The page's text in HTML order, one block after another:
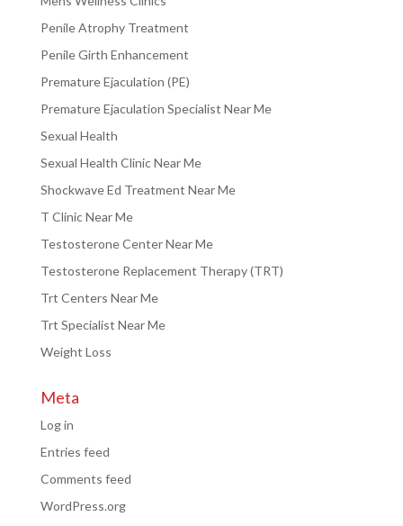
Penile Atrophy Treatment
Penile Girth Enhancement
Premature Ejaculation (PE)
Premature Ejaculation Specialist Near Me
Sexual Health
Sexual Health Clinic Near Me
Shockwave Ed Treatment Near Me
T Clinic Near Me
Testosterone Center Near Me
Testosterone Replacement Therapy (TRT)
Trt Centers Near Me
Trt Specialist Near Me
Weight Loss
Meta
Log in
Entries feed
Comments feed
WordPress.org